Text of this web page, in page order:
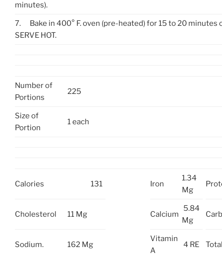
minutes).
7.
Bake in 400° F. oven (pre-heated) for 15 to 20
SERVE HOT.
Number of
Portions
225
Size of
Portion
1 each
Calories 131 Iron
1.34
Mg
Cholesterol 11 Mg Calcium
5.84
Mg
Sodium. 162 Mg
Vitamin
A
4 RE